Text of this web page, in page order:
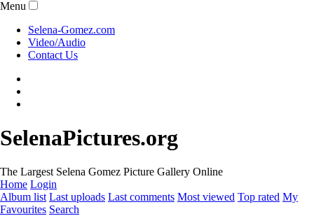
Menu
Selena-Gomez.com
Video/Audio
Contact Us
SelenaPictures.org
The Largest Selena Gomez Picture Gallery Online
Home Login
Album list Last uploads Last comments Most viewed Top rated My
Favourites Search